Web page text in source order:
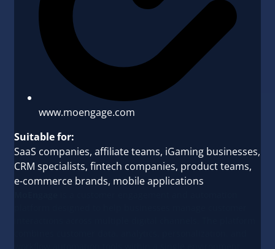
www.moengage.com
Suitable for:
SaaS companies, affiliate teams, iGaming businesses,
CRM specialists, fintech companies, product teams,
e-commerce brands, mobile applications